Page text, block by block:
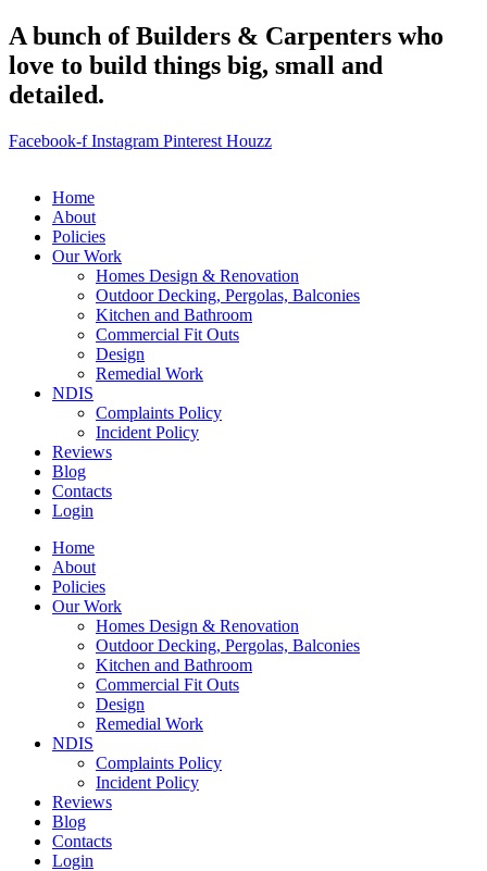
A bunch of Builders & Carpenters who
love to build things big, small and
detailed.
Facebook-f Instagram Pinterest Houzz
Home
About
Policies
Our Work
Homes Design & Renovation
Outdoor Decking, Pergolas, Balconies
Kitchen and Bathroom
Commercial Fit Outs
Design
Remedial Work
NDIS
Complaints Policy
Incident Policy
Reviews
Blog
Contacts
Login
Home
About
Policies
Our Work
Homes Design & Renovation
Outdoor Decking, Pergolas, Balconies
Kitchen and Bathroom
Commercial Fit Outs
Design
Remedial Work
NDIS
Complaints Policy
Incident Policy
Reviews
Blog
Contacts
Login